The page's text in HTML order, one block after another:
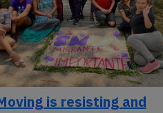
is resisting and